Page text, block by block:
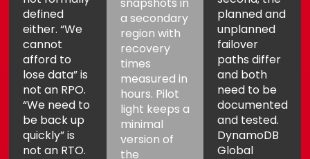
defined
either. “We
cannot
afford to
lose data” is
not an RPO.
“We need to
be back up
quickly” is
not an RTO.
a secondary
region with
recovery
times
measured in
hours. Pilot
light keeps a
minimal
version of
the
planned and
unplanned
failover
paths differ
and both
need to be
documented
and tested.
DynamoDB
Global